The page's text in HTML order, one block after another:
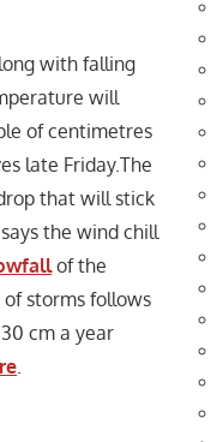
with falling
will
of centimetres
late Friday.The
that will stick
the wind chill
of the
storms follows
cm a year